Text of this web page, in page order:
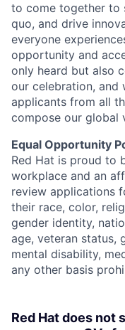
to come together to
quo, and drive
everyone
opportunity and
only heard but also
our celebration, and
applicants from all
compose our global
Equal Opportunity
Red Hat is proud to
workplace and an
review applications
their race, color,
gender identity,
age, veteran status,
mental disability,
any other basis
Red Hat does not